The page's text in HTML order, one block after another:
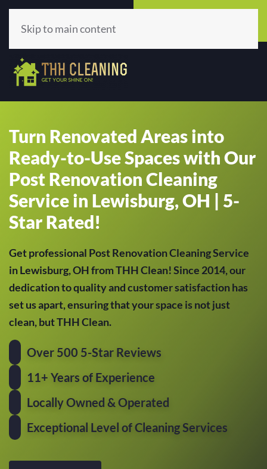
(513) 659-5979
Skip to main content
Turn Renovated Areas into
Ready-to-Use Spaces with Our
Post Renovation Cleaning
Service in Lewisburg, OH | 5-
Star Rated!
Get professional Post Renovation Cleaning Service
in Lewisburg, OH from THH Clean! Since 2014, our
dedication to quality and customer satisfaction has
set us apart, ensuring that your space is not just
clean, but THH Clean.
Over 500 5-Star Reviews
11+ Years of Experience
Locally Owned & Operated
Exceptional Level of Cleaning Services